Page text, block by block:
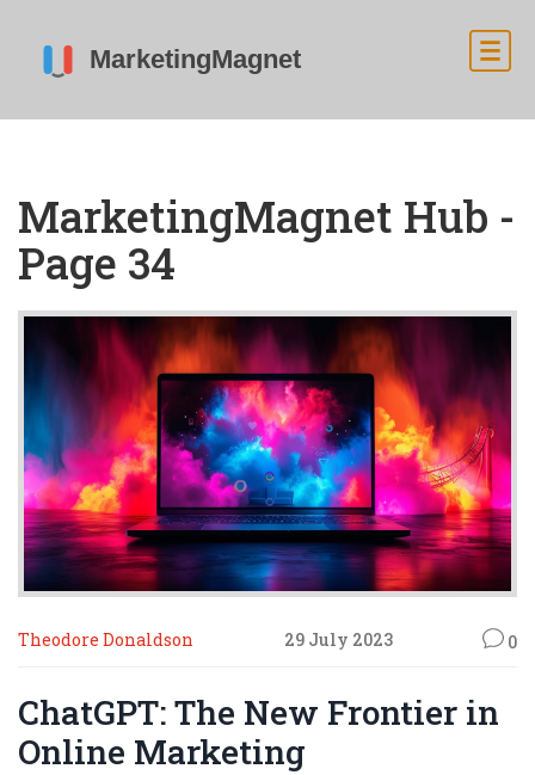
MarketingMagnet Hub -
Page 34
Theodore Donaldson 29 July 2023 0
ChatGPT: The New Frontier in
Online Marketing